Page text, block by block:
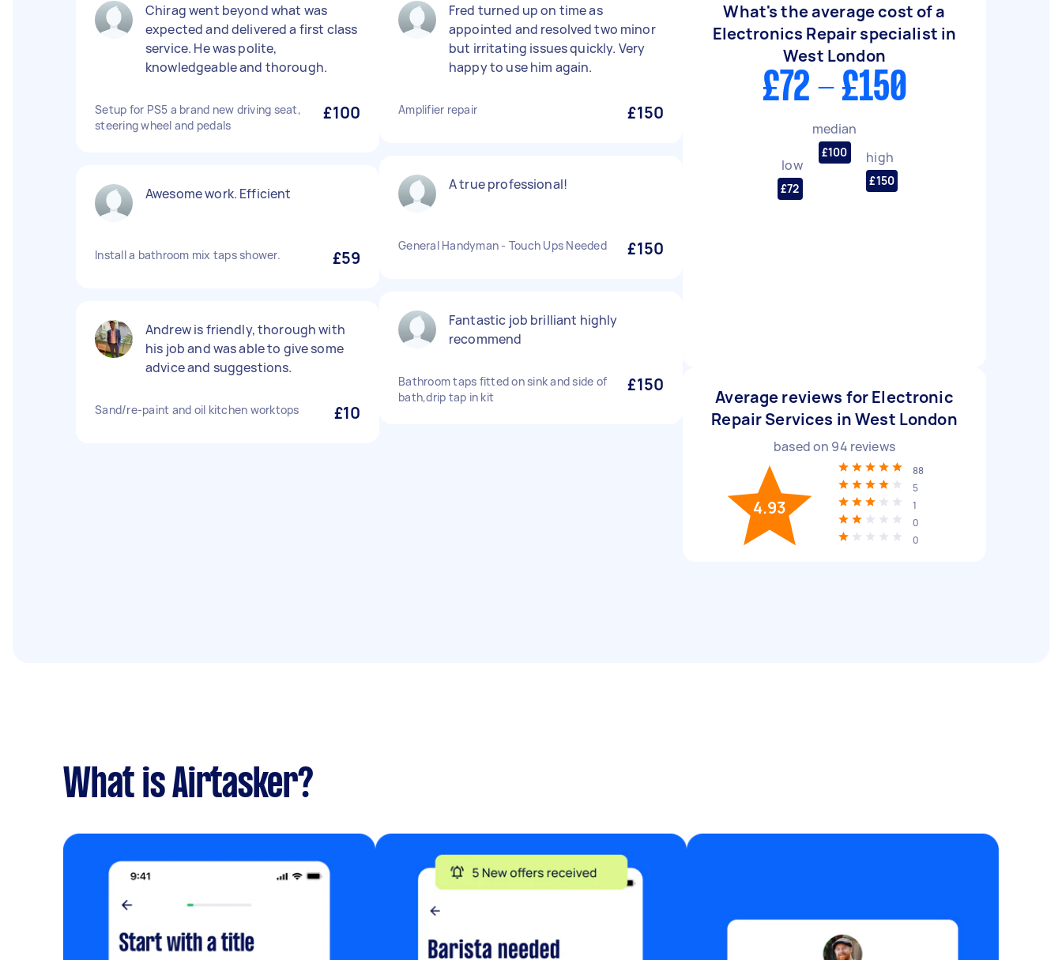
Chirag went beyond what was
expected and delivered a first class
service. He was polite,
knowledgeable and thorough.
Setup for PS5 a brand new driving seat,
steering wheel and pedals
£100
Awesome work. Efficient
Install a bathroom mix taps shower. £59
Andrew is friendly, thorough with
his job and was able to give some
advice and suggestions.
Sand/re-paint and oil kitchen worktops £10
Fred turned up on time as
appointed and resolved two minor
but irritating issues quickly. Very
happy to use him again.
Amplifier repair £150
A true professional!
General Handyman - Touch Ups Needed £150
Fantastic job brilliant highly
recommend
Bathroom taps fitted on sink and side of
bath,drip tap in kit
£150
What's the average cost of a
Electronics Repair specialist in
West London
£72 - £150
low
£72
median
£100 high
£150
Average reviews for Electronic
Repair Services in West London
based on 94 reviews
4.93
88
5
1
0
0
What is Airtasker?